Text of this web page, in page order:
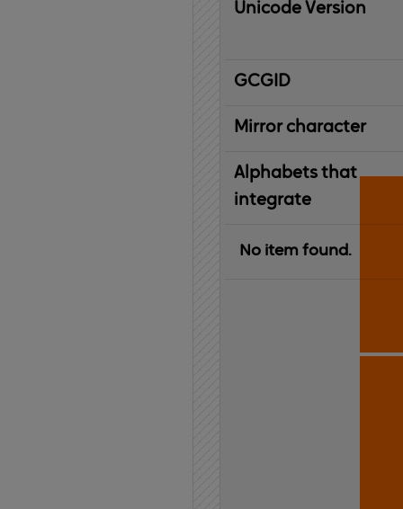
Unicode Version
IBM
Graphic
Character
Global
ID
Mirror character
Alphabets that
integrate
No item found.